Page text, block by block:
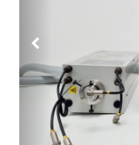
Previous